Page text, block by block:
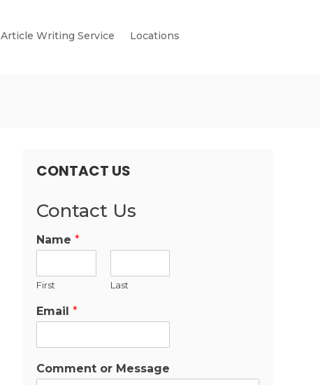
Article Writing Service Locations
CONTACT US
Contact Us
Name *
First Last
Email *
Comment or Message